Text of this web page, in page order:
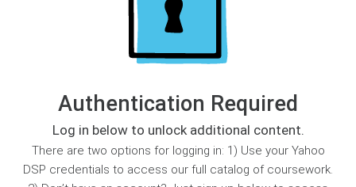
Authentication Required
Log in below to unlock additional content.
There are two options for logging in: 1) Use your Yahoo
DSP credentials to access our full catalog of coursework.